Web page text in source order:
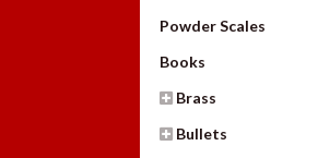
Powder Scales
Books
Brass
Bullets